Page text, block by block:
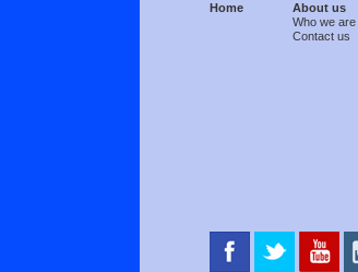
Home
About us
Who we are
Contact us